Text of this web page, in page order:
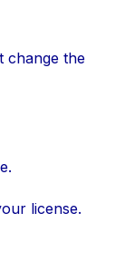
change the
license.